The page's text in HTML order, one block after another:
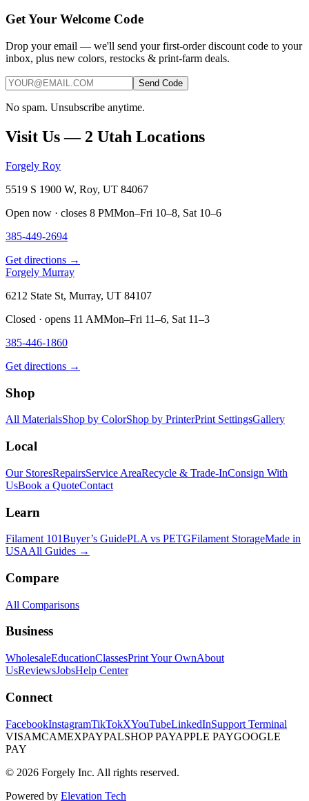
Get Your Welcome Code
Drop your email — we'll send your first-order discount code to your
inbox, plus new colors, restocks & print-farm deals.
Send Code
No spam. Unsubscribe anytime.
Visit Us — 2 Utah Locations
Forgely Roy
5519 S 1900 W, Roy, UT 84067
Open now · closes 8 PMMon–Fri 10–8, Sat 10–6
385-449-2694
Get directions →
Forgely Murray
6212 State St, Murray, UT 84107
Closed · opens 11 AMMon–Fri 11–6, Sat 11–3
385-446-1860
Get directions →
Shop
All MaterialsShop by ColorShop by PrinterPrint SettingsGallery
Local
Our StoresRepairsService AreaRecycle & Trade-InConsign With
UsBook a QuoteContact
Learn
Filament 101Buyer’s GuidePLA vs PETGFilament StorageMade in
USAAll Guides →
Compare
All Comparisons
Business
WholesaleEducationClassesPrint Your OwnAbout
UsReviewsJobsHelp Center
Connect
FacebookInstagramTikTokXYouTubeLinkedInSupport Terminal
VISAMCAMEXPAYPALSHOP PAYAPPLE PAYGOOGLE
PAY
© 2026 Forgely Inc. All rights reserved.
Powered by Elevation Tech